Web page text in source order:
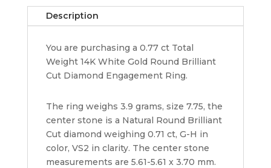
Diamond
Engagement
6,635
Description
You are purchasing a 0.77 ct Total
Weight 14K White Gold Round Brilliant
Cut Diamond Engagement Ring.
The ring weighs 3.9 grams, size 7.75, the
center stone is a Natural Round Brilliant
Cut diamond weighing 0.71 ct, G-H in
color, VS2 in clarity. The center stone
measurements are 5.61-5.61 x 3.70 mm.